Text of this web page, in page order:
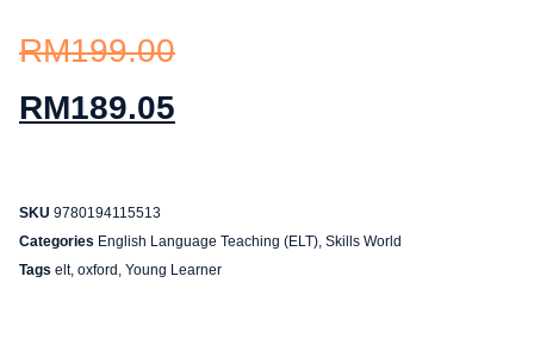
RM199.00
RM189.05
SKU 9780194115513
Categories English Language Teaching (ELT), Skills World
Tags elt, oxford , Young Learner